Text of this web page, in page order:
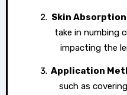
Skin Absorption
take in numbing
impacting the
Application
such as